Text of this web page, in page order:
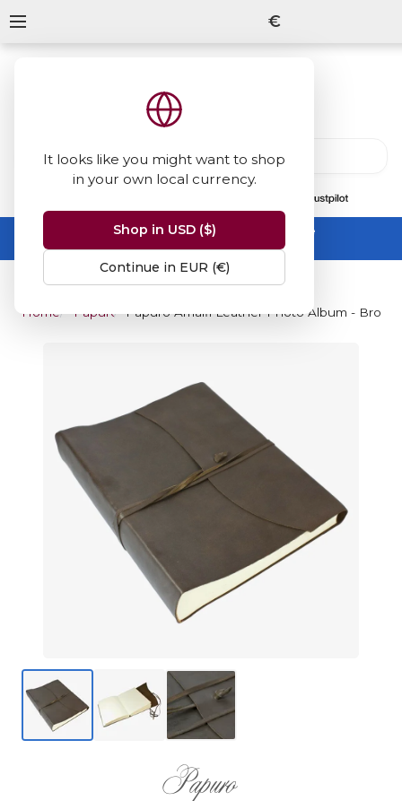
It looks like you might want to shop
in your own local currency.
Shop in USD ($)
Continue in EUR (€)
€
Summer Sale -up to 50% off sitewide
No code needed, ends 31 August
Home Papuro Papuro Amalfi Leather Photo Album -